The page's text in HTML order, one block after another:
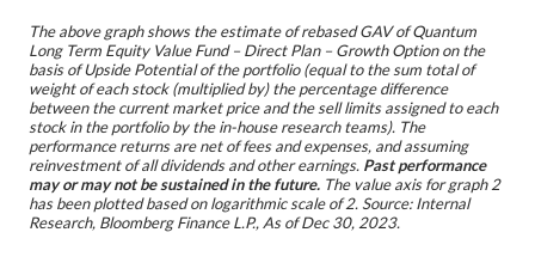
The above graph shows the estimate of rebased GAV of Quantum
Long Term Equity Value Fund – Direct Plan – Growth Option on the
basis of Upside Potential of the portfolio (equal to the sum total of
weight of each stock (multiplied by) the percentage difference
between the current market price and the sell limits assigned to each
stock in the portfolio by the in-house research teams). The
performance returns are net of fees and expenses, and assuming
reinvestment of all dividends and other earnings. Past performance
may or may not be sustained in the future. The value axis for graph 2
has been plotted based on logarithmic scale of 2. Source: Internal
Research, Bloomberg Finance L.P., As of Dec 30, 2023.